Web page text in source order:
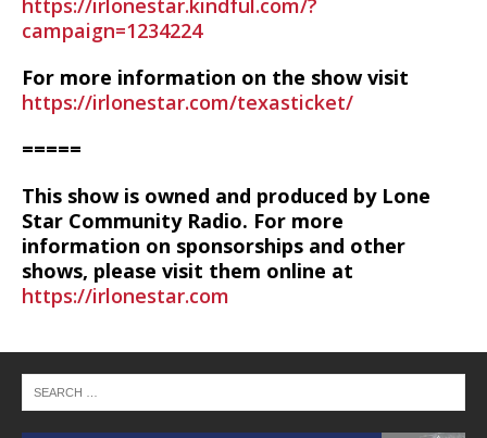
https://irlonestar.kindful.com/?
campaign=1234224
For more information on the show visit
https://irlonestar.com/texasticket/
=====
This show is owned and produced by Lone
Star Community Radio. For more
information on sponsorships and other
shows, please visit them online at
https://irlonestar.com